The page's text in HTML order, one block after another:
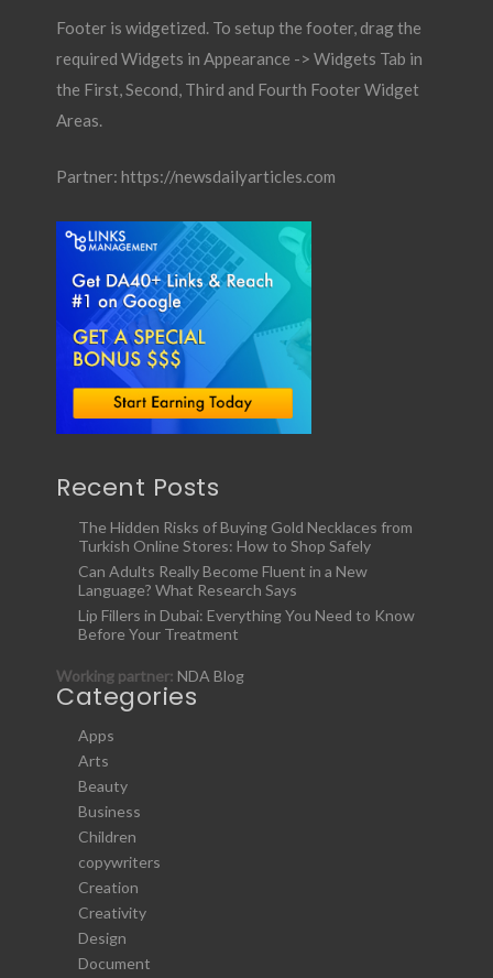
Footer is widgetized. To setup the footer, drag the
required Widgets in Appearance -> Widgets Tab in
the First, Second, Third and Fourth Footer Widget
Areas.
Partner: https://newsdailyarticles.com
Recent Posts
The Hidden Risks of Buying Gold Necklaces from
Turkish Online Stores: How to Shop Safely
Can Adults Really Become Fluent in a New
Language? What Research Says
Lip Fillers in Dubai: Everything You Need to Know
Before Your Treatment
Working partner: NDA Blog
Categories
Apps
Arts
Beauty
Business
Children
copywriters
Creation
Creativity
Design
Document